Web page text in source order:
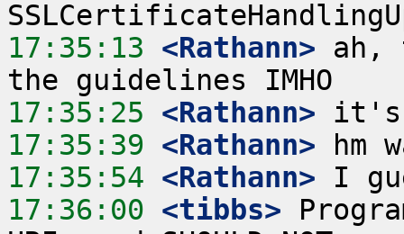
17:35:13 <Rathann> ah,
17:35:25 <Rathann>
17:35:39 <Rathann>
17:35:54 <Rathann>
17:36:00 <tibbs>